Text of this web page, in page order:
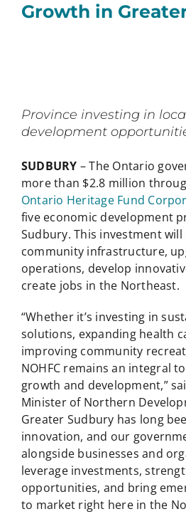
Growth in
Province investing in
development
SUDBURY – The Ontario
more than $2.8 million
Ontario Heritage Fund
five economic development
Sudbury. This investment
community infrastructure,
operations, develop
create jobs in the Northeast.
“Whether it’s investing in
solutions, expanding health
improving community
NOHFC remains an integral
growth and development,”
Minister of Northern
Greater Sudbury has long
innovation, and our
alongside businesses and
leverage investments,
opportunities, and bring
to market right here in the